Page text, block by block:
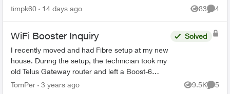
timpk60 14 days ago 83
Views
4
WiFi Booster Inquiry
I recently moved and had Fibre setup at my new
house. During the setup, the technician took my
old Telus Gateway router and left a Boost-6
router in its place. Now, none of my WiFi
Solved
TomPer 3 years ago 9.5K
Views
5